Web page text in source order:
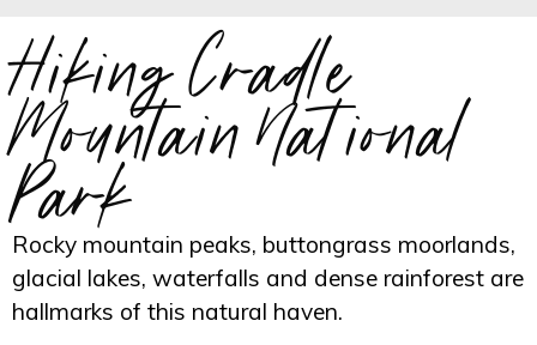
Hiking Cradle
Mountain National
Park
Rocky mountain peaks, buttongrass moorlands,
glacial lakes, waterfalls and dense rainforest are
hallmarks of this natural haven.